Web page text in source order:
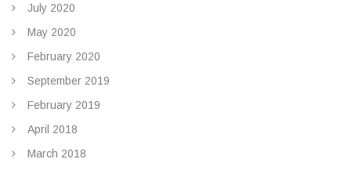
July 2020
May 2020
February 2020
September 2019
February 2019
April 2018
March 2018